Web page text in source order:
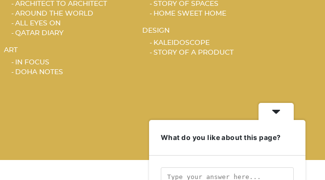
ARCHITECT TO ARCHITECT
AROUND THE WORLD
ALL EYES ON
QATAR DIARY
ART
IN FOCUS
DOHA NOTES
STORY OF SPACES
HOME SWEET HOME
DESIGN
KALEIDOSCOPE
STORY OF A PRODUCT
What do you like about this page?